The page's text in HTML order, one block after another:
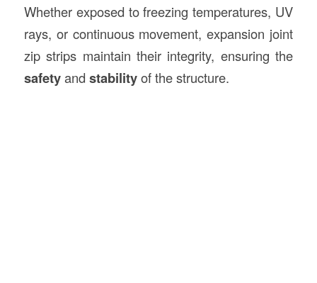
Whether exposed to freezing temperatures, UV
rays, or continuous movement, expansion joint
zip strips maintain their integrity, ensuring the
safetyand stabilityof the structure.